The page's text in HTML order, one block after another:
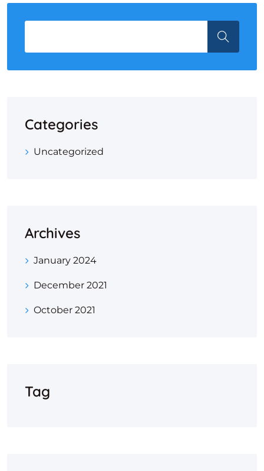
Categories
Uncategorized
Archives
January 2024
December 2021
October 2021
Tag